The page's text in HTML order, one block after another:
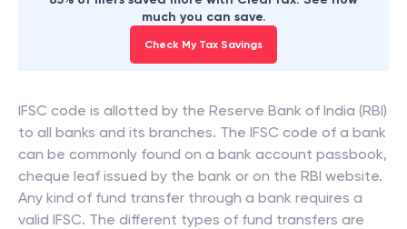
much you can save.
Check My Tax Savings
IFSC code is allotted by the Reserve Bank of India (RBI)
to all banks and its branches. The IFSC code of a bank
can be commonly found on a bank account passbook,
cheque leaf issued by the bank or on the RBI website.
Any kind of fund transfer through a bank requires a
valid IFSC. The different types of fund transfers are